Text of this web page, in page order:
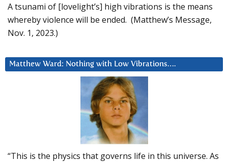
A tsunami of [lovelight’s] high vibrations is the means
whereby violence will be ended. (Matthew’s Message,
Nov. 1, 2023.)
Matthew Ward: Nothing with Low Vibrations….
“This is the physics that governs life in this universe. As